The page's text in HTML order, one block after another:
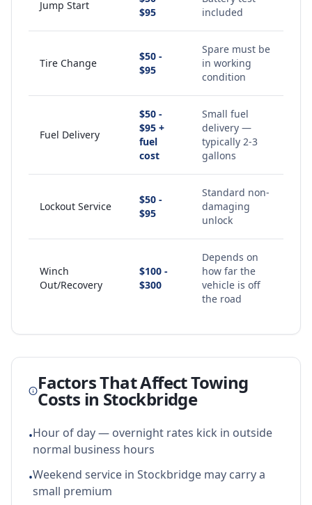
Jump Start
$95
included
Tire Change
$50 -
$95
Spare must be
in working
condition
Fuel Delivery
$50 -
$95 +
fuel
cost
Small fuel
delivery —
typically 2-3
gallons
Lockout Service
$50 -
$95
Standard non-
damaging
unlock
Winch
Out/Recovery
$100 -
$300
Depends on
how far the
vehicle is off
the road
Factors That Affect Towing
Costs in Stockbridge
•Hour of day — overnight rates kick in outside
normal business hours
•Weekend service in Stockbridge may carry a
small premium